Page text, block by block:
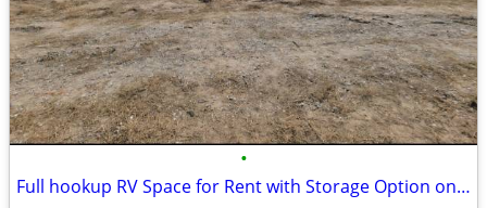
•
Full hookup RV Space for Rent with Storage Option on Gated Lot